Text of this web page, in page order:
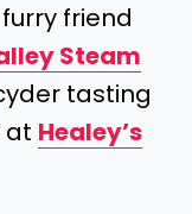
friend
Steam
tasting
at Healey’s